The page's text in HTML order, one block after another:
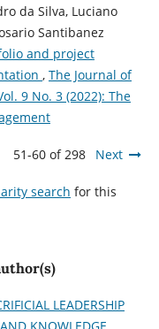
da Silva, Luciano
Santibanez
and project
, The Journal of
9 No. 3 (2022): The
51-60 of 298 Next
search for this
LEADERSHIP